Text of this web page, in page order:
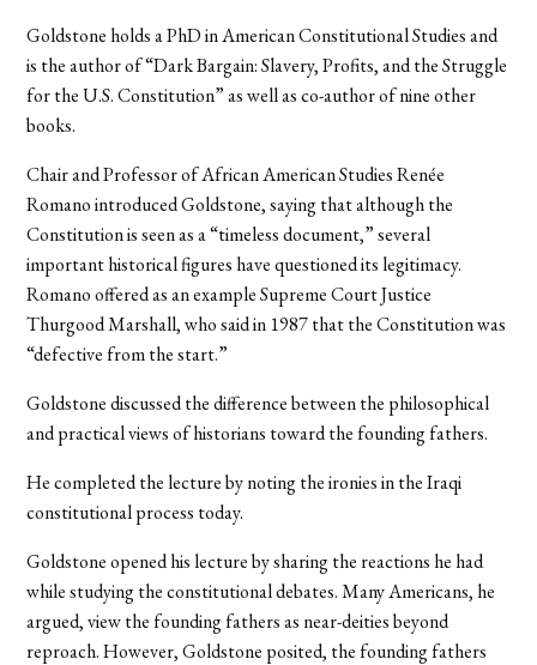
Goldstone holds a PhD in American Constitutional Studies and
is the author of “Dark Bargain: Slavery, Profits, and the Struggle
for the U.S. Constitution” as well as co-author of nine other
books.
Chair and Professor of African American Studies Renée
Romano introduced Goldstone, saying that although the
Constitution is seen as a “timeless document,” several
important historical figures have questioned its legitimacy.
Romano offered as an example Supreme Court Justice
Thurgood Marshall, who said in 1987 that the Constitution was
“defective from the start.”
Goldstone discussed the difference between the philosophical
and practical views of historians toward the founding fathers.
He completed the lecture by noting the ironies in the Iraqi
constitutional process today.
Goldstone opened his lecture by sharing the reactions he had
while studying the constitutional debates. Many Americans, he
argued, view the founding fathers as near-deities beyond
reproach. However, Goldstone posited, the founding fathers